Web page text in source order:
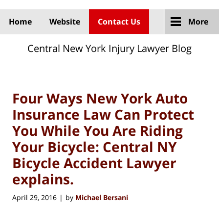
Home Website Contact Us More
Central New York Injury Lawyer Blog
Four Ways New York Auto
Insurance Law Can Protect
You While You Are Riding
Your Bicycle: Central NY
Bicycle Accident Lawyer
explains.
April 29, 2016 | by Michael Bersani